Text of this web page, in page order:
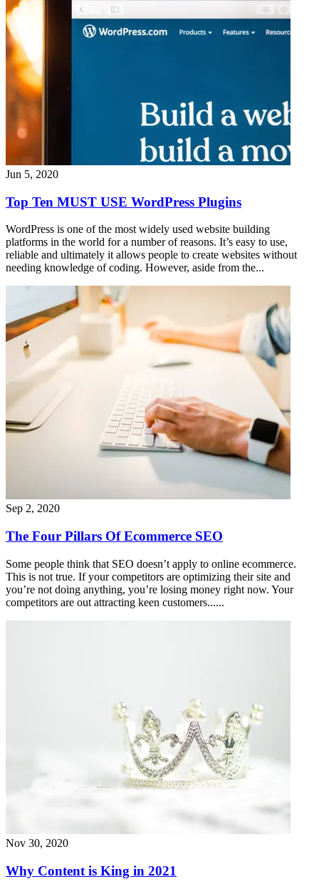
Jun 5, 2020
Top Ten MUST USE WordPress Plugins
WordPress is one of the most widely used website building
platforms in the world for a number of reasons. It’s easy to use,
reliable and ultimately it allows people to create websites without
needing knowledge of coding. However, aside from the...
Sep 2, 2020
The Four Pillars Of Ecommerce SEO
Some people think that SEO doesn’t apply to online ecommerce.
This is not true. If your competitors are optimizing their site and
you’re not doing anything, you’re losing money right now. Your
competitors are out attracting keen customers......
Nov 30, 2020
Why Content is King in 2021